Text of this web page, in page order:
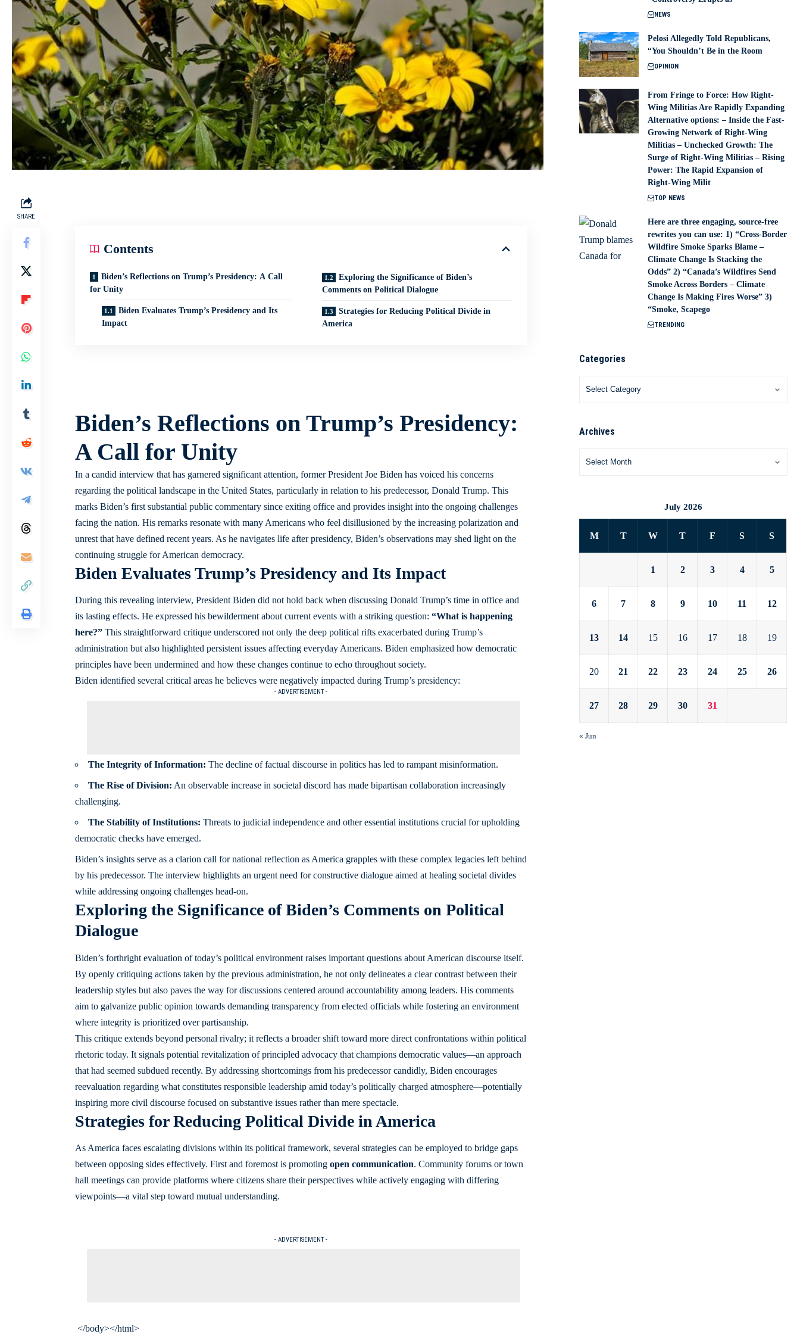
SHARE
Contents
Biden’s Reflections on Trump’s Presidency: A Call
for Unity
Biden Evaluates Trump’s Presidency and Its
Impact
Exploring the Significance of Biden’s
Comments on Political Dialogue
Strategies for Reducing Political Divide in
America
Biden’s Reflections on Trump’s Presidency:
A Call for Unity
In a candid interview that has garnered significant attention, former President Joe Biden has voiced his concerns
regarding the political landscape in the United States, particularly in relation to his predecessor, Donald Trump. This
marks Biden’s first substantial public commentary since exiting office and provides insight into the ongoing challenges
facing the nation. His remarks resonate with many Americans who feel disillusioned by the increasing polarization and
unrest that have defined recent years. As he navigates life after presidency, Biden’s observations may shed light on the
continuing struggle for American democracy.
Biden Evaluates Trump’s Presidency and Its Impact
During this revealing interview, President Biden did not hold back when discussing Donald Trump’s time in office and
its lasting effects. He expressed his bewilderment about current events with a striking question: “What is happening
here?”This straightforward critique underscored not only the deep political rifts exacerbated during Trump’s
administration but also highlighted persistent issues affecting everyday Americans. Biden emphasized how democratic
principles have been undermined and how these changes continue to echo throughout society.
Biden identified several critical areas he believes were negatively impacted during Trump’s presidency:
- ADVERTISEMENT -
The Integrity of Information: The decline of factual discourse in politics has led to rampant misinformation.
The Rise of Division: An observable increase in societal discord has made bipartisan collaboration increasingly
challenging.
The Stability of Institutions: Threats to judicial independence and other essential institutions crucial for upholding
democratic checks have emerged.
Biden’s insights serve as a clarion call for national reflection as America grapples with these complex legacies left behind
by his predecessor. The interview highlights an urgent need for constructive dialogue aimed at healing societal divides
while addressing ongoing challenges head-on.
Exploring the Significance of Biden’s Comments on Political
Dialogue
Biden’s forthright evaluation of today’s political environment raises important questions about American discourse itself.
By openly critiquing actions taken by the previous administration, he not only delineates a clear contrast between their
leadership styles but also paves the way for discussions centered around accountability among leaders. His comments
aim to galvanize public opinion towards demanding transparency from elected officials while fostering an environment
where integrity is prioritized over partisanship.
This critique extends beyond personal rivalry; it reflects a broader shift toward more direct confrontations within political
rhetoric today. It signals potential revitalization of principled advocacy that champions democratic values—an approach
that had seemed subdued recently. By addressing shortcomings from his predecessor candidly, Biden encourages
reevaluation regarding what constitutes responsible leadership amid today’s politically charged atmosphere—potentially
inspiring more civil discourse focused on substantive issues rather than mere spectacle.
Strategies for Reducing Political Divide in America
As America faces escalating divisions within its political framework, several strategies can be employed to bridge gaps
between opposing sides effectively. First and foremost is promoting open communication. Community forums or town
hall meetings can provide platforms where citizens share their perspectives while actively engaging with differing
viewpoints—a vital step toward mutual understanding.
- ADVERTISEMENT -
</body></html>
NEWS
Pelosi Allegedly Told Republicans,
“You Shouldn’t Be in the Room
OPINION
From Fringe to Force: How Right-
Wing Militias Are Rapidly Expanding
Alternative options: – Inside the Fast-
Growing Network of Right-Wing
Militias – Unchecked Growth: The
Surge of Right-Wing Militias – Rising
Power: The Rapid Expansion of
Right-Wing Milit
TOP NEWS
Here are three engaging, source-free
rewrites you can use: 1) “Cross-Border
Wildfire Smoke Sparks Blame –
Climate Change Is Stacking the
Odds” 2) “Canada’s Wildfires Send
Smoke Across Borders – Climate
Change Is Making Fires Worse” 3)
“Smoke, Scapego
TRENDING
Categories
Archives
July 2026
M T W T F S S
1 2 3 4 5
6 7 8 9 10 11 12
13 14 15 16 17 18 19
20 21 22 23 24 25 26
27 28 29 30 31
« Jun